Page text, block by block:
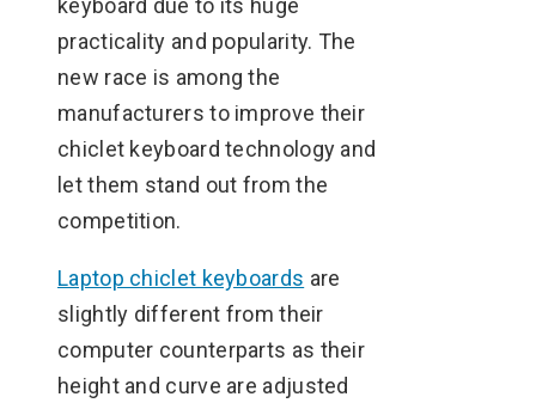
keyboard due to its huge
practicality and popularity. The
new race is among the
manufacturers to improve their
chiclet keyboard technology and
let them stand out from the
competition.
Laptop chiclet keyboards are
slightly different from their
computer counterparts as their
height and curve are adjusted